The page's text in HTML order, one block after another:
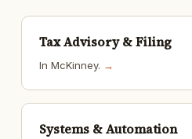
Tax Advisory & Filing
In McKinney. →
Systems & Automation